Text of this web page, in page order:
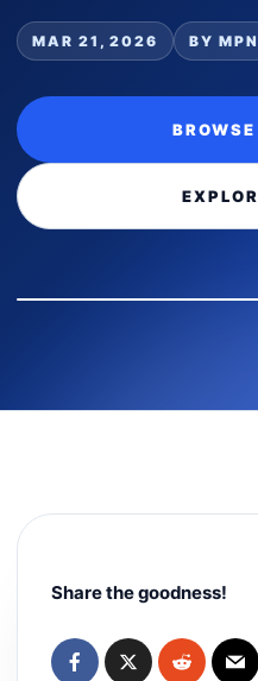
MAR 21, 2026 BY MPN
Share the goodness!